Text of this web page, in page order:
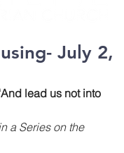
July 2,
lead us not into
a Series on the